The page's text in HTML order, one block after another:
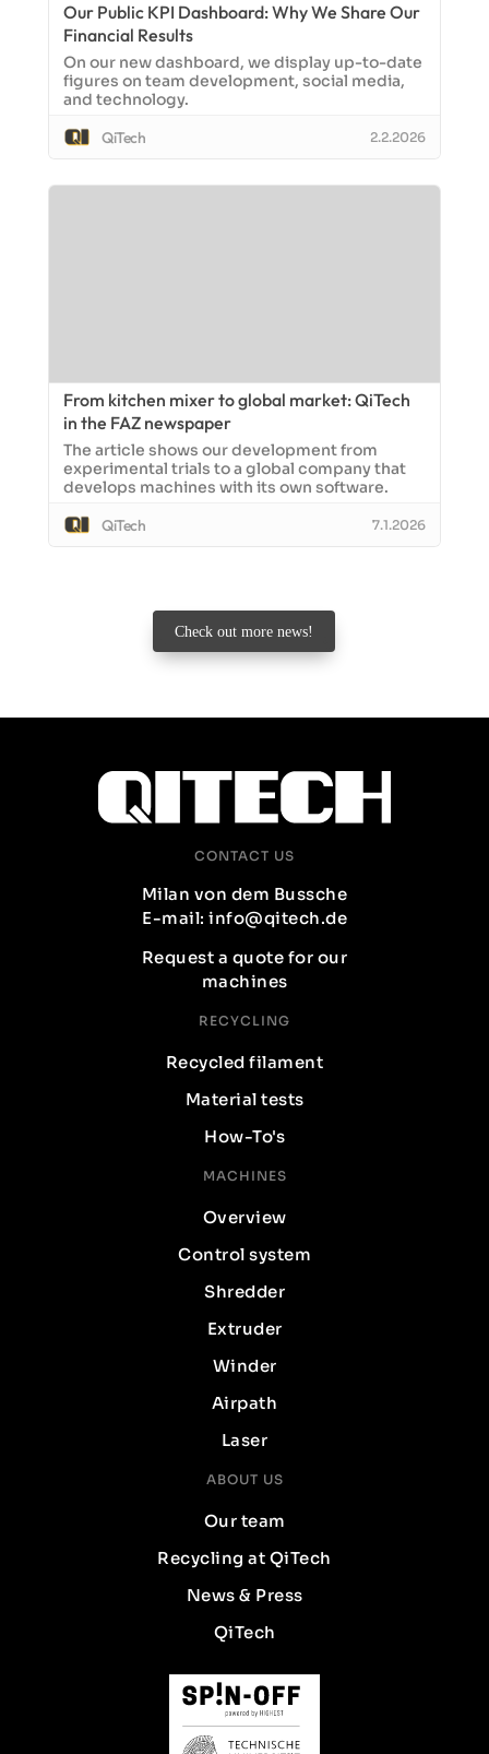
Our Public KPI Dashboard: Why We Share Our
Financial Results
On our new dashboard, we display up-to-date
figures on team development, social media,
and technology.
QiTech
2.2.2026
From kitchen mixer to global market: QiTech
in the FAZ newspaper
The article shows our development from
experimental trials to a global company that
develops machines with its own software.
QiTech
7.1.2026
Check out more news!
CONTACT US
Milan von dem Bussche
E-mail: info@qitech.de
Request a quote for our
machines
RECYCLING
Recycled filament
Material tests
How-To's
MACHINES
Overview
Control system
Shredder
Extruder
Winder
Airpath
Laser
ABOUT US
Our team
Recycling at QiTech
News & Press
QiTech